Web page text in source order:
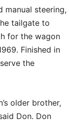
manual steering,
tailgate to
for the wagon
Finished in
the
older brother,
Don. Don